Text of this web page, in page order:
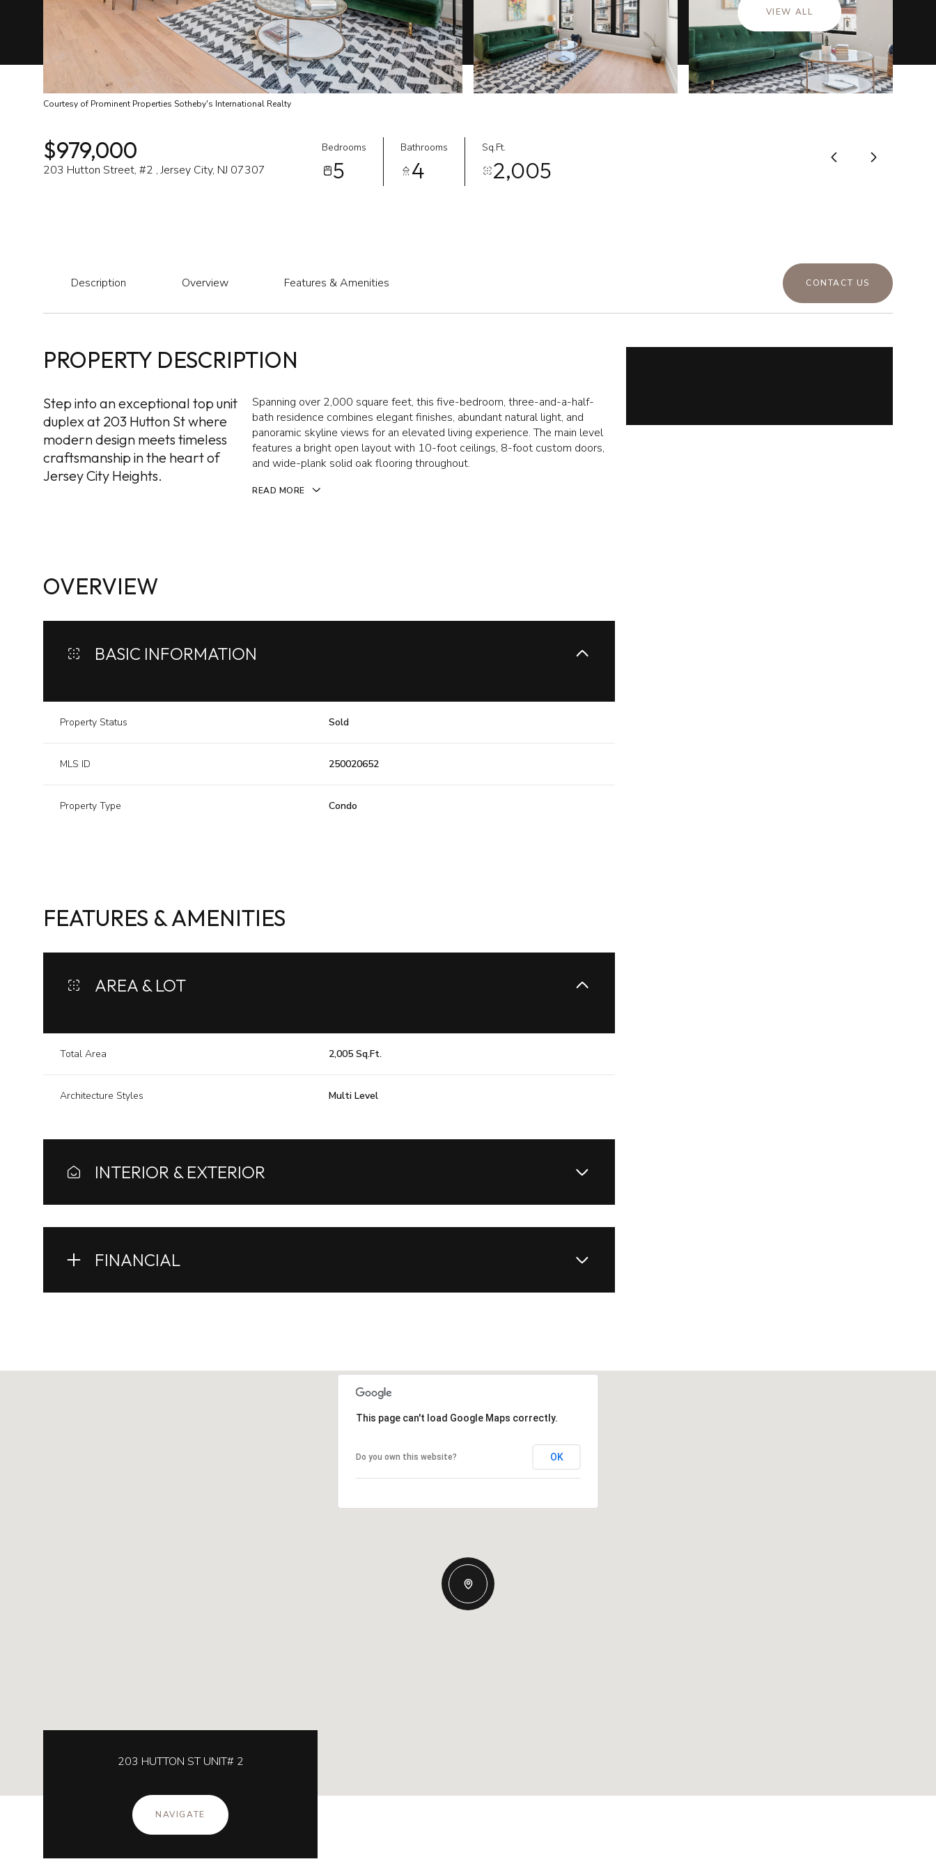
VIEW ALL
Courtesy of Prominent Properties Sotheby's International Realty
$979,000
203 Hutton Street, #2 , Jersey City, NJ 07307
Bedrooms
5
Bathrooms
4
Sq.Ft.
2,005
Description Overview Features & Amenities CONTACT US
PROPERTY DESCRIPTION
Step into an exceptional top unit
duplex at 203 Hutton St where
modern design meets timeless
craftsmanship in the heart of
Jersey City Heights.
Spanning over 2,000 square feet, this five-bedroom, three-and-a-half-
bath residence combines elegant finishes, abundant natural light, and
panoramic skyline views for an elevated living experience. The main level
features a bright open layout with 10-foot ceilings, 8-foot custom doors,
and wide-plank solid oak flooring throughout.
READ MORE
OVERVIEW
BASIC INFORMATION
Property Status Sold
MLS ID 250020652
Property Type Condo
FEATURES & AMENITIES
AREA & LOT
Total Area 2,005 Sq.Ft.
Architecture Styles Multi Level
INTERIOR & EXTERIOR
FINANCIAL
11
Aug
Wednesday
12
Aug
Thursday
13
Aug
14
Aug
15
Aug
09
Aug
This page can't load Google Maps correctly.
Do you own this website? OK
203 HUTTON ST UNIT# 2
NAVIGATE